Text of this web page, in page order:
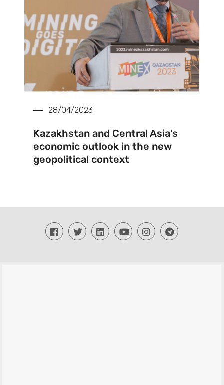
28/04/2023
Kazakhstan and Central Asia’s
economic outlook in the new
geopolitical context